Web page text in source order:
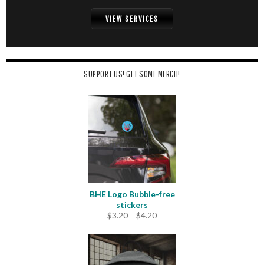
VIEW SERVICES
SUPPORT US! GET SOME MERCH!
BHE Logo Bubble-free
stickers
$3.20 – $4.20Price
$3.20
through
$4.20